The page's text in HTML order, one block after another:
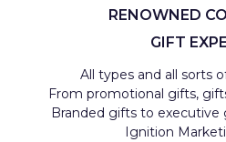
RENOWNED
GIFT
All types and all sorts
From promotional gifts,
Branded gifts to
Ignition